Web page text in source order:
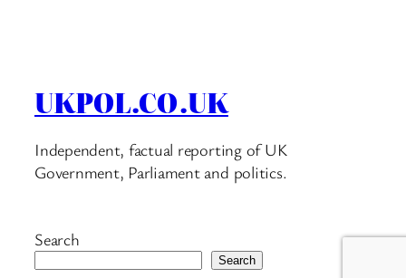
UKPOL.CO.UK
Independent, factual reporting of UK
Government, Parliament and politics.
Search
Search